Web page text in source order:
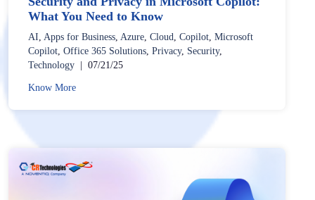
What You Need to Know
AI Apps for Business Azure Cloud Copilot Microsoft
Copilot Office 365 Solutions Privacy, Security,
Technology | 07/21/25
Know More